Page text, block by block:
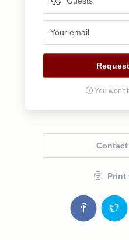
You won't
Print